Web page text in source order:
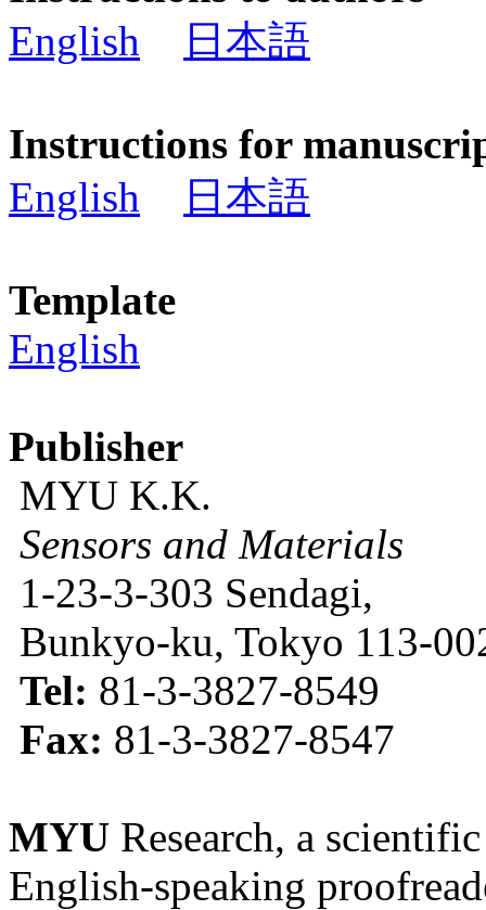
English
日本語
Instructions for
English
日本語
Template
English
Publisher
MYU K.K.
Sensors and Materials
1-23-3-303 Sendagi,
Bunkyo-ku, Tokyo 113-
Tel: 81-3-3827-8549
Fax: 81-3-3827-8547
MYU Research, a
English-speaking